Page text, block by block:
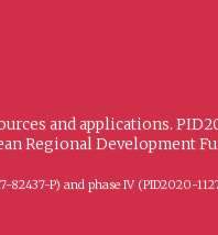
and applications.
Regional Development
82437-P) and phase IV (PID2020-